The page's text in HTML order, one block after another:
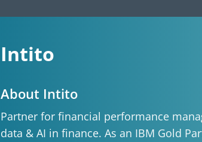
Intito
About Intito
Partner for financial performance
data & AI in finance. As an IBM Gold